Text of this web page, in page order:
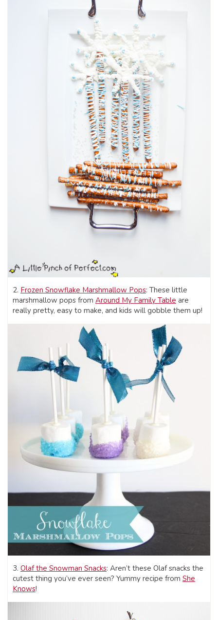
2. Frozen Snowflake Marshmallow Pops: These little
marshmallow pops from Around My Family Table are
really pretty, easy to make, and kids will gobble them up!
3. Olaf the Snowman Snacks: Aren’t these Olaf snacks the
cutest thing you’ve ever seen? Yummy recipe from She
Knows!